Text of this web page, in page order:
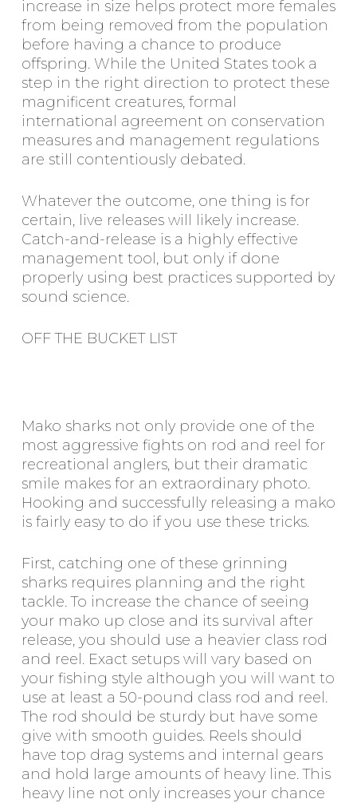
increase in size helps protect more females
from being removed from the population
before having a chance to produce
offspring. While the United States took a
step in the right direction to protect these
magnificent creatures, formal
international agreement on conservation
measures and management regulations
are still contentiously debated.
Whatever the outcome, one thing is for
certain, live releases will likely increase.
Catch-and-release is a highly effective
management tool, but only if done
properly using best practices supported by
sound science.
OFF THE BUCKET LIST
Mako sharks not only provide one of the
most aggressive fights on rod and reel for
recreational anglers, but their dramatic
smile makes for an extraordinary photo.
Hooking and successfully releasing a mako
is fairly easy to do if you use these tricks.
First, catching one of these grinning
sharks requires planning and the right
tackle. To increase the chance of seeing
your mako up close and its survival after
release, you should use a heavier class rod
and reel. Exact setups will vary based on
your fishing style although you will want to
use at least a 50-pound class rod and reel.
The rod should be sturdy but have some
give with smooth guides. Reels should
have top drag systems and internal gears
and hold large amounts of heavy line. This
heavy line not only increases your chance